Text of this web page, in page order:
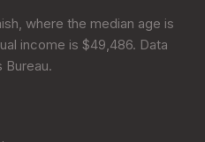
where the median age is
income is $49,486. Data
Bureau.